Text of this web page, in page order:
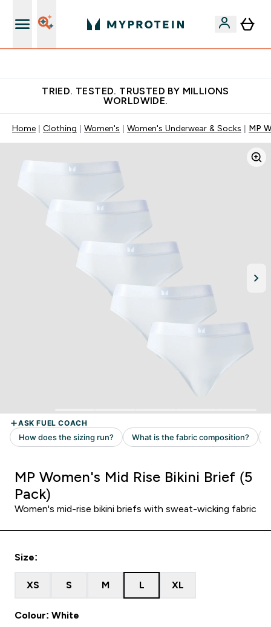
TRIED. TESTED. TRUSTED BY MILLIONS
WORLDWIDE.
Home Clothing Women's Women's Underwear & Socks MP
MP Women's Mid Rise Bikini Brief (5
Pack)
Women's mid-rise bikini briefs with sweat-wicking fabric
Size:
XS S M L XL
Colour: White